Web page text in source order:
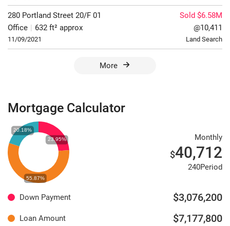
280 Portland Street 20/F 01
Office | 632 ft² approx
11/09/2021
Sold $6.58M
@10,411
Land Search
More
Mortgage Calculator
Monthly
$40,712
240Period
Down Payment $3,076,200
Loan Amount $7,177,800